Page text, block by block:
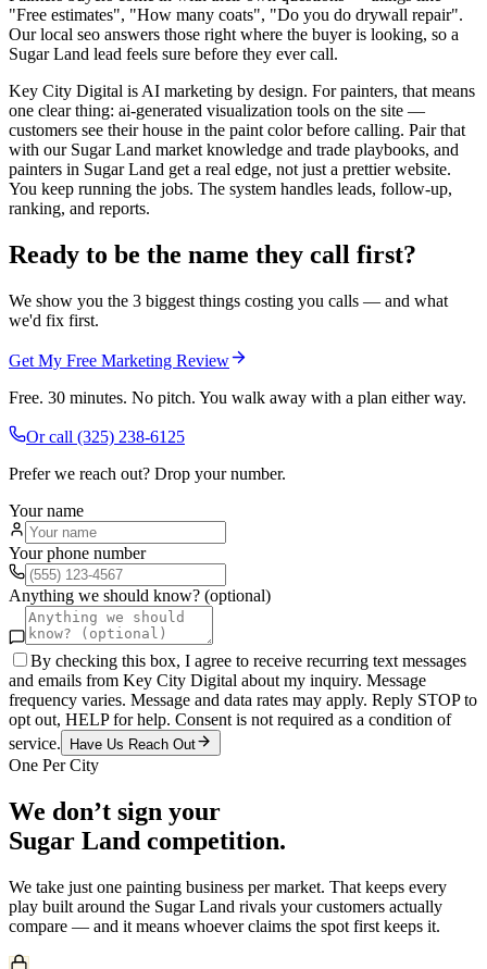
"Free estimates", "How many coats", "Do you do drywall repair".
Our local seo answers those right where the buyer is looking, so a
Sugar Land lead feels sure before they ever call.
Key City Digital is AI marketing by design. For painters, that means
one clear thing: ai-generated visualization tools on the site —
customers see their house in the paint color before calling. Pair that
with our Sugar Land market knowledge and trade playbooks, and
painters in Sugar Land get a real edge, not just a prettier website.
You keep running the jobs. The system handles leads, follow-up,
ranking, and reports.
Ready to be the name they call first?
We show you the 3 biggest things costing you calls — and what
we'd fix first.
Get My Free Marketing Review
Free. 30 minutes. No pitch. You walk away with a plan either way.
Or call (325) 238-6125
Prefer we reach out? Drop your number.
Your name
Your phone number
Anything we should know? (optional)
By checking this box, I agree to receive recurring text messages
and emails from Key City Digital about my inquiry. Message
frequency varies. Message and data rates may apply. Reply STOP to
opt out, HELP for help. Consent is not required as a condition of
service.
Have Us Reach Out
One Per City
We don’t sign your
Sugar Land competition.
We take just one painting business per market. That keeps every
play built around the Sugar Land rivals your customers actually
compare — and it means whoever claims the spot first keeps it.